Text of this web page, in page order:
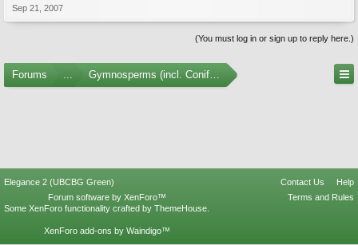
Sep 21, 2007
(You must log in or sign up to reply here.)
Forums ... Gymnosperms (incl. Conifers) Photo Gallery
Elegance 2 (UBCBG Green) Contact Us
Help
Terms and Rules
Forum software by XenForo™
Some XenForo functionality crafted by ThemeHouse
XenForo add-ons by Waindigo™